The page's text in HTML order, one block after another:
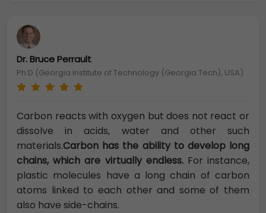
Dr. Bruce Perrault
Ph.D (Georgia Institute of Technology (Georgia Tech), USA)
Carbon reacts with oxygen but does not react or
dissolve in acids, water and other such
materials.Carbon has the ability to develop long
chains, which are virtually endless.For instance,
plastic molecules have a long chain of carbon
atoms linked to each other and some of them
also have side-chains.